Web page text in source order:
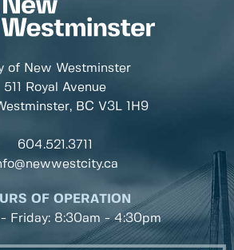
of New Westminster
511 Royal Avenue
BC V3L 1H9
604.521.3711
OF OPERATION
- Friday: 8:30am - 4:30pm